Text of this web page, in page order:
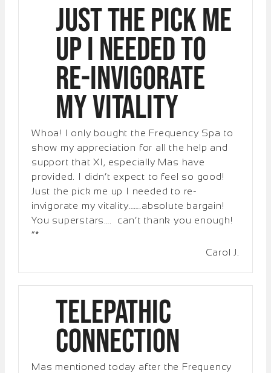
Just the pick me
up I needed to
re-invigorate
my vitality
Whoa! I only bought the Frequency Spa to
show my appreciation for all the help and
support that XI, especially Mas have
provided. I didn’t expect to feel so good!
Just the pick me up I needed to re-
invigorate my vitality…….absolute bargain!
You superstars…. can’t thank you enough!
“*
Carol J.
Telepathic
Connection
Mas mentioned today after the Frequency